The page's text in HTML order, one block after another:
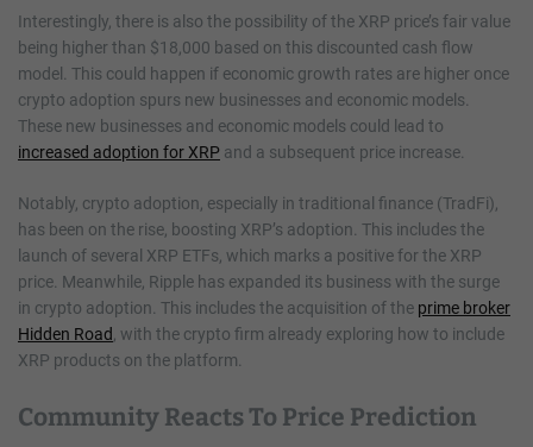
Interestingly, there is also the possibility of the XRP price’s fair value
being higher than $18,000 based on this discounted cash flow
model. This could happen if economic growth rates are higher once
crypto adoption spurs new businesses and economic models.
These new businesses and economic models could lead to
increased adoption for XRP and a subsequent price increase.
Notably, crypto adoption, especially in traditional finance (TradFi),
has been on the rise, boosting XRP’s adoption. This includes the
launch of several XRP ETFs, which marks a positive for the XRP
price. Meanwhile, Ripple has expanded its business with the surge
in crypto adoption. This includes the acquisition of the prime broker
Hidden Road , with the crypto firm already exploring how to include
XRP products on the platform.
Community Reacts To Price Prediction